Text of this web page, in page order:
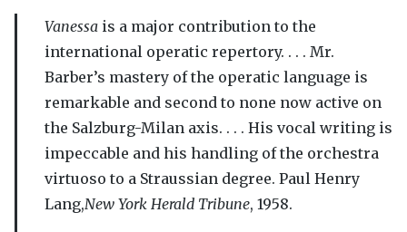
Vanessa is a major contribution to the
international operatic repertory. . . . Mr.
Barber’s mastery of the operatic language is
remarkable and second to none now active on
the Salzburg-Milan axis. . . . His vocal writing is
impeccable and his handling of the orchestra
virtuoso to a Straussian degree. Paul Henry
Lang,New York Herald Tribune, 1958.